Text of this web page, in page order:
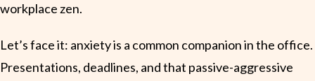
workplace zen.
Let’s face it: anxiety is a common companion in the office.
Presentations, deadlines, and that passive-aggressive